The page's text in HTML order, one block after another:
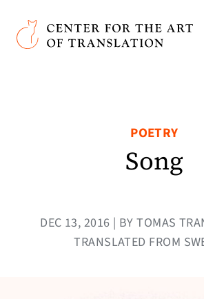
Skip to main content
Center for the Art of Translation
POETRY
Song
DEC 13, 2016 | BY TOMAS
TRANSLATED FROM